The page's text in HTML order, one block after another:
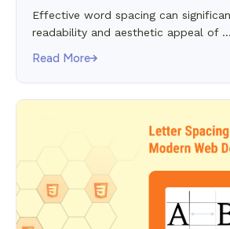
Effective word spacing can
readability and aesthetic appeal of ...
Read More